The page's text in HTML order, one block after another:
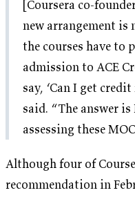
[Coursera co-
new arrangement is
the courses have to
admission to ACE
say, ‘Can I get
said. “The answer is
assessing these
Although four of
recommendation in